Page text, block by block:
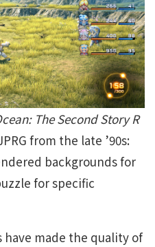
The Second Story R
from the late ’90s:
backgrounds for
for specific
made the quality of